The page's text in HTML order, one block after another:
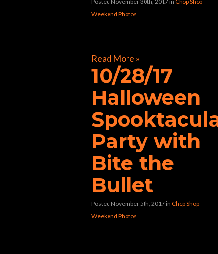
Posted November 30th, 2017 in Chop Shop
Weekend Photos
Read More »
10/28/17
Halloween
Party with
Bite the
Bullet
Posted November 5th, 2017 in Chop Shop
Weekend Photos